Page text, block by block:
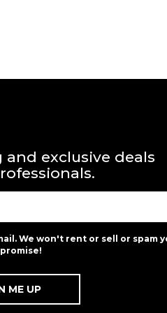
exclusive deals
We won't rent or sell or spam
promise!